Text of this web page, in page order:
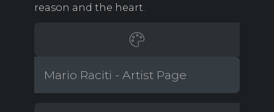
reason and the heart.
Mario Raciti - Artist Page